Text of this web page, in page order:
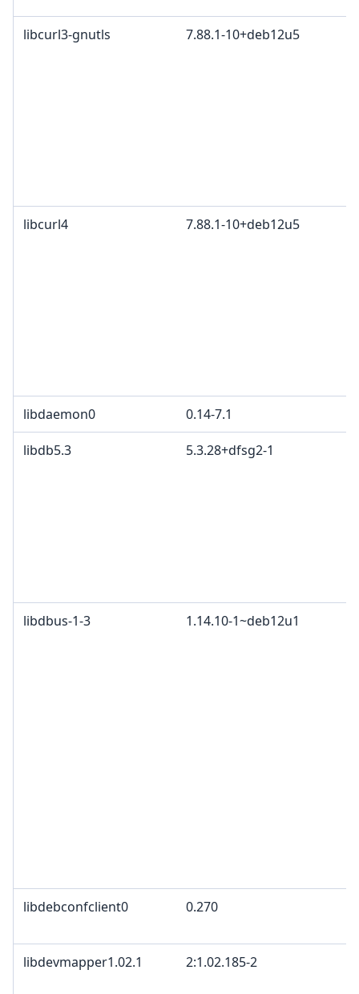
libcurl3-gnutls 7.88.1-10+deb12u5
libcurl4 7.88.1-10+deb12u5
libdaemon0 0.14-7.1
libdb5.3 5.3.28+dfsg2-1
libdbus-1-3 1.14.10-1~deb12u1
libdebconfclient0 0.270
libdevmapper1.02.1 2:1.02.185-2